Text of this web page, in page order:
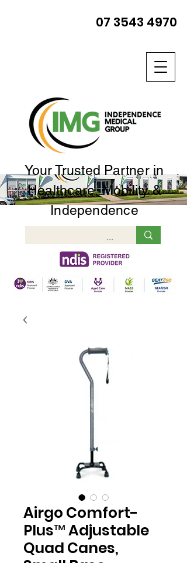
Your Trusted Partner in
Healthcare, Mobility &
Independence
07 3543 4970
Airgo Comfort-
Plus™ Adjustable
Quad Canes,